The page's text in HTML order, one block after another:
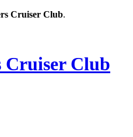
Cruiser Club.
Cruiser Club